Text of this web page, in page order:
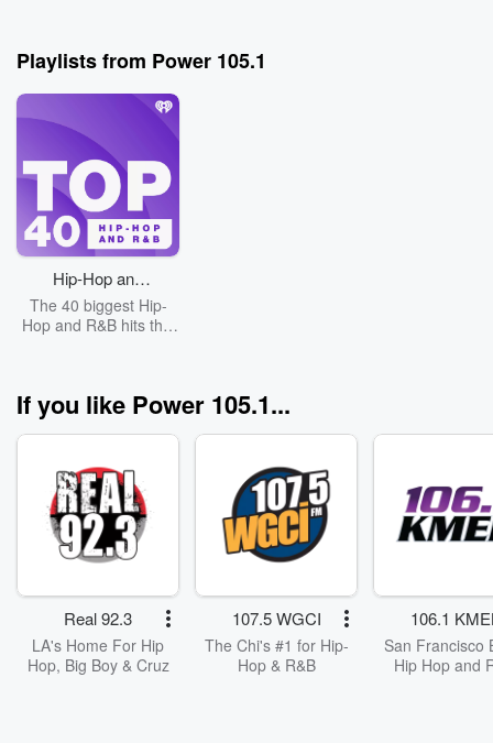
God!
Playlists from Power 105.1
Hip-Hop and
R&B Top 40
The 40 biggest Hip-
Hop and R&B hits this
If you like Power 105.1...
Real 92.3
LA's Home For Hip
Hop, Big Boy & Cruz
107.5 WGCI
The Chi's #1 for Hip-
Hop & R&B
106.1
San Francisco
Hip Hop and